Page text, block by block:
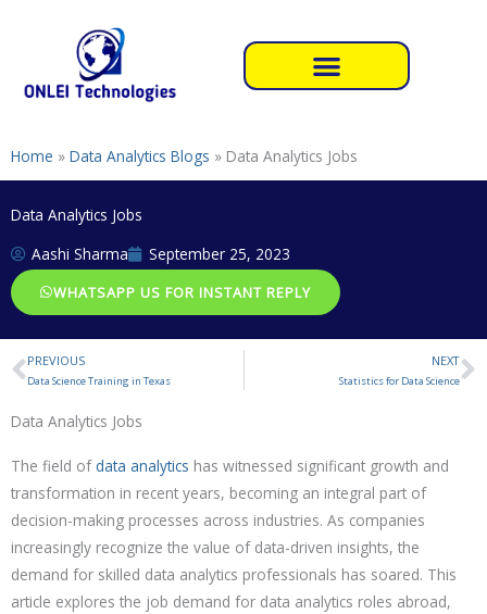
Home » Data Analytics Blogs » Data Analytics Jobs
Data Analytics Jobs
Aashi Sharma
September 25, 2023
WHATSAPP US FOR INSTANT REPLY
Prev
PREVIOUS
Data Science Training in Texas
NEXT
Statistics for Data Science
Data Analytics Jobs
The field ofdata analytics has witnessed significant growth and
transformation in recent years, becoming an integral part of
decision-making processes across industries. As companies
increasingly recognize the value of data-driven insights, the
demand for skilled data analytics professionals has soared. This
article explores the job demand for data analytics roles abroad,